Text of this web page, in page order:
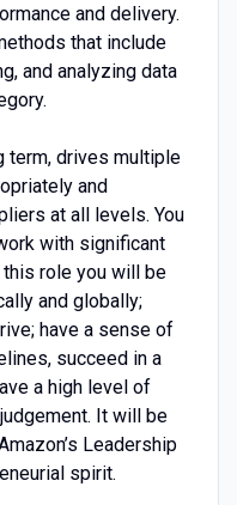
and delivery.
that include
and analyzing data
term, drives multiple
and
at all levels. You
with significant
role you will be
and globally;
have a sense of
succeed in a
a high level of
It will be
Leadership
spirit.